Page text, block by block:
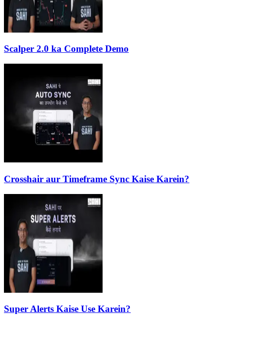
Scalper 2.0 ka Complete Demo
Crosshair aur Timeframe Sync Kaise Karein?
Super Alerts Kaise Use Karein?